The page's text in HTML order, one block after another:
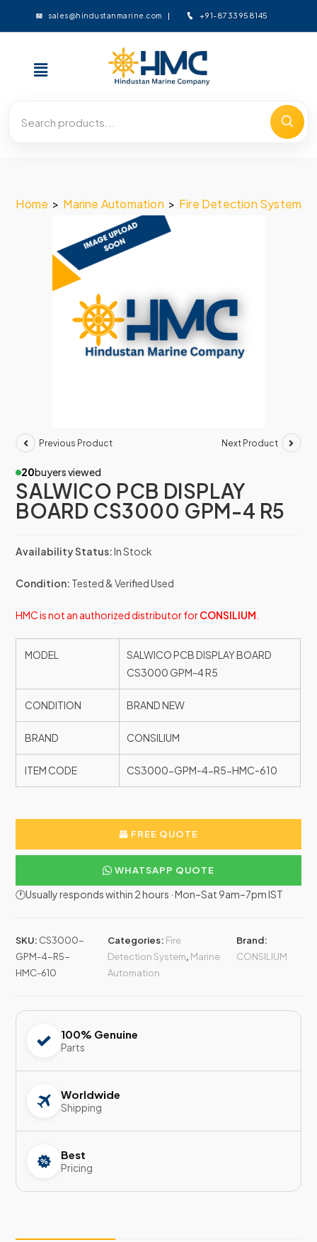
sales@hindustanmarine.com +91-8733958145
Home > Marine Automation > Fire Detection System
Previous Product Next Product
20buyers viewed
SALWICO PCB DISPLAY
BOARD CS3000 GPM-4 R5
Availability Status:In Stock
Condition: Tested & Verified Used
HMC is not an authorized distributor forCONSILIUM
MODEL
SALWICO PCB DISPLAY BOARD
CS3000 GPM-4 R5
CONDITION BRAND NEW
BRAND CONSILIUM
ITEM CODE CS3000-GPM-4-R5-HMC-610
FREE QUOTE
WHATSAPP QUOTE
🕐Usually responds within 2 hours · Mon–Sat 9am–7pm IST
SKU: CS3000-
GPM-4-R5-
HMC-610
Categories: Fire
Detection System, Marine
Automation
Brand:
CONSILIUM
100% Genuine
Parts
Worldwide
Shipping
Best
Pricing